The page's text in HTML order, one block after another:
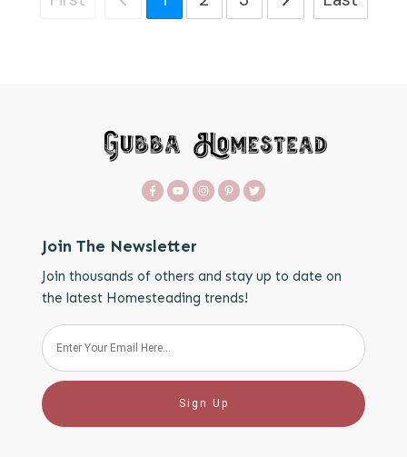
Join The Newsletter
Join thousands of others and stay up to date on
the latest Homesteading trends!
Sign Up